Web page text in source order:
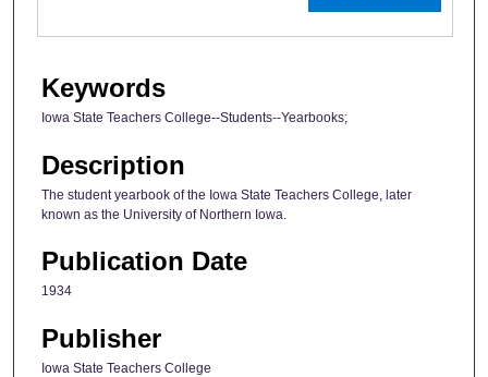
Keywords
Iowa State Teachers College--Students--Yearbooks;
Description
The student yearbook of the Iowa State Teachers College, later
known as the University of Northern Iowa.
Publication Date
1934
Publisher
Iowa State Teachers College